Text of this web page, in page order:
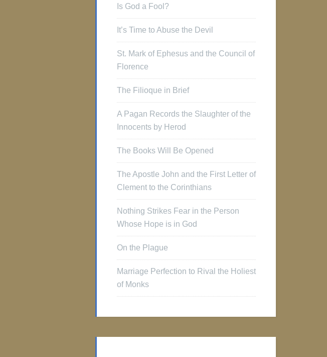
Is God a Fool?
It’s Time to Abuse the Devil
St. Mark of Ephesus and the Council of
Florence
The Filioque in Brief
A Pagan Records the Slaughter of the
Innocents by Herod
The Books Will Be Opened
The Apostle John and the First Letter of
Clement to the Corinthians
Nothing Strikes Fear in the Person
Whose Hope is in God
On the Plague
Marriage Perfection to Rival the Holiest
of Monks